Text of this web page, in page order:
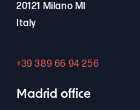
20121 Milano MI
Italy
+39 389 66 94 256
Madrid office